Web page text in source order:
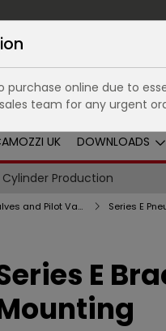
UK DOWNLOADS
Cylinder Production
Pneumatic Solenoid Valves and Pilot Valves
E
online due to
team for any urgent